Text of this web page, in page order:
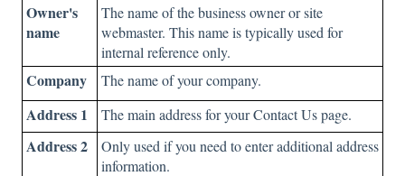
Owner's
name
The name of the business owner or site
webmaster. This name is typically used for
internal reference only.
Company The name of your company.
Address 1 The main address for your Contact Us page.
Address 2
Only used if you need to enter additional address
information.